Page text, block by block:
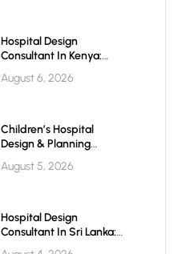
August 6, 2026
Hospital Design
Consultant In Kenya:
Healthcare Infrastructure
August 5, 2026
Children’s Hospital
Design & Planning
Hospital Design
Consultant In Sri Lanka: